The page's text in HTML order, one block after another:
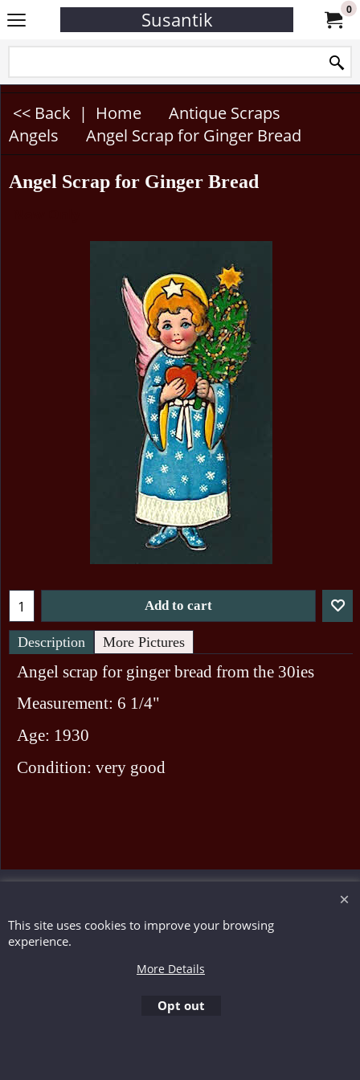
Susantik 0
<< Back | Home
Antique Scraps
Angels
Angel Scrap for Ginger Bread
Angel Scrap for Ginger Bread
Add to cart
Description More Pictures
Angel scrap for ginger bread from the 30ies
Measurement: 6 1/4"
Age: 1930
Condition: very good
To create online store ShopFactory eCommerce software was used.
This site uses cookies to improve your browsing
experience.
More Details
Opt out